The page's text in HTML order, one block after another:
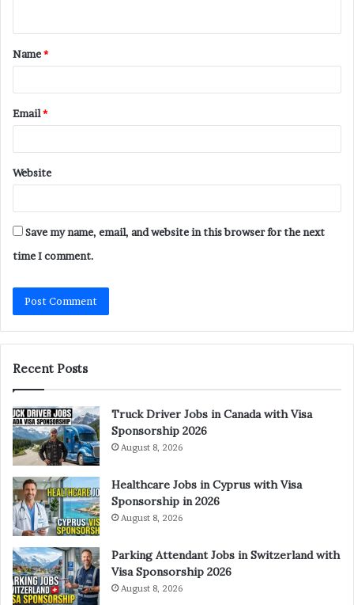
t
*
Name*
Email*
Website
Save my name, email, and website in this browser for the next
time I comment.
Recent Posts
Truck Driver Jobs in Canada with Visa
Sponsorship 2026
August 8, 2026
Healthcare Jobs in Cyprus with Visa
Sponsorship in 2026
August 8, 2026
Parking Attendant Jobs in Switzerland with
Visa Sponsorship 2026
August 8, 2026